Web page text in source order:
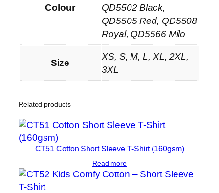
r
u
n
t
i
Colour
QD5502 Black,
QD5505 Red, QD5508
Royal, QD5566 Milo
Size
XS, S, M, L, XL, 2XL,
3XL
Related products
CT51 Cotton Short Sleeve T-Shirt (160gsm)
Read more